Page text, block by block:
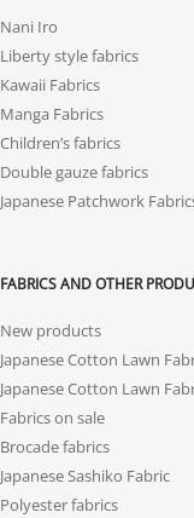
Nani Iro
Liberty style fabrics
Kawaii Fabrics
Manga Fabrics
Children’s fabrics
Double gauze fabrics
Japanese Patchwork
FABRICS AND OTHER
New products
Japanese Cotton Lawn
Japanese Cotton Lawn
Fabrics on sale
Brocade fabrics
Japanese Sashiko Fabric
Polyester fabrics